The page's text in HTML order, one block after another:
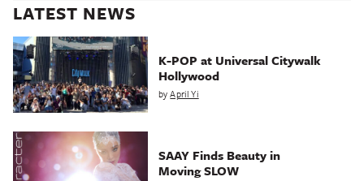
LATEST NEWS
K-POP at Universal Citywalk
Hollywood
byApril Yi
SAAY Finds Beauty in
Moving SLOW